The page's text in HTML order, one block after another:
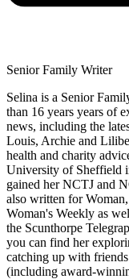
Senior Family Writer
Selina is a Senior
than 16 years years of
news, including the
Louis, Archie and
health and charity
University of Sheffield
gained her NCTJ and
also written for
Woman's Weekly as
the Scunthorpe
you can find her
catching up with
(including award-